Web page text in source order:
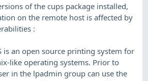
of the cups package installed,
on the remote host is affected by
:
is an open source printing system for
like operating systems. Prior to
in the lpadmin group can use the